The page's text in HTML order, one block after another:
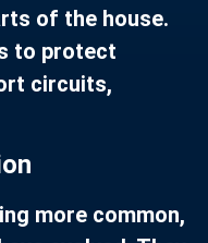
of the house.
to protect
circuits,
more common,